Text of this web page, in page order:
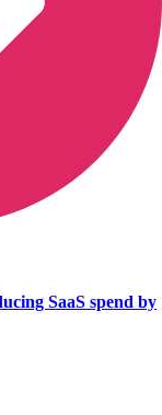
SaaS spend by